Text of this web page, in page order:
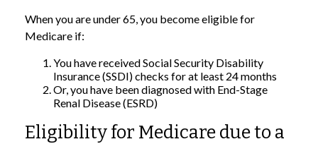
When you are under 65, you become eligible for
Medicare if:
You have received Social Security Disability
Insurance (SSDI) checks for at least 24 months
Or, you have been diagnosed with End-Stage
Renal Disease (ESRD)
Eligibility for Medicare due to a